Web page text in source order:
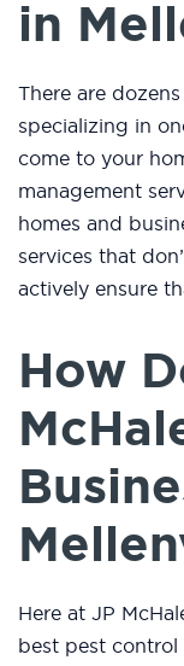
in
There are
specializing in
come to your
management
homes and
services that
actively ensure
How
Here at JP
best pest control